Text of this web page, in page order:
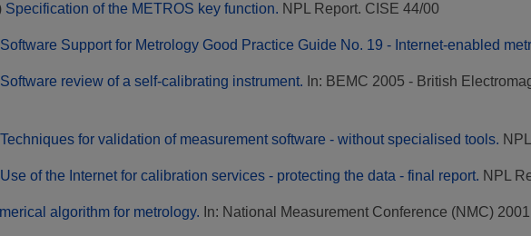
Specification of the METROS key function. NPL Report. CISE 44/00
Software Support for Metrology Good Practice Guide No. 19 - Internet-enabled
Software review of a self-calibrating instrument. In: BEMC 2005 - British
Techniques for validation of measurement software - without specialised tools.
Use of the Internet for calibration services - protecting the data - final report. NPL
algorithm for metrology. In: National Measurement Conference (NMC)